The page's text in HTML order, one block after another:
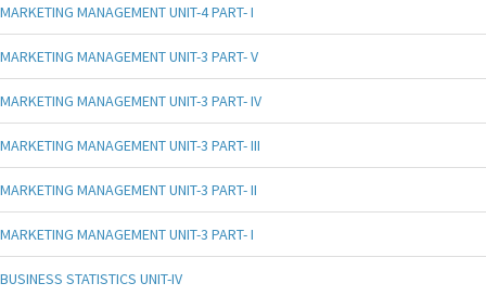
MARKETING MANAGEMENT UNIT-4 PART- I
MARKETING MANAGEMENT UNIT-3 PART- V
MARKETING MANAGEMENT UNIT-3 PART- IV
MARKETING MANAGEMENT UNIT-3 PART- III
MARKETING MANAGEMENT UNIT-3 PART- II
MARKETING MANAGEMENT UNIT-3 PART- I
BUSINESS STATISTICS UNIT-IV